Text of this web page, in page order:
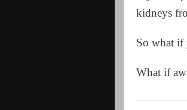
kidneys
So what if
What if